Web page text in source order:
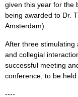
given this year for the
being awarded to Dr.
Amsterdam).
After three stimulating
and collegial
successful meeting
conference, to be
----